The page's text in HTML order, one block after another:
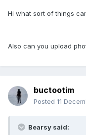
Hi what sort of things
Also can you upload
buctootim
Posted 11
Bearsy said: